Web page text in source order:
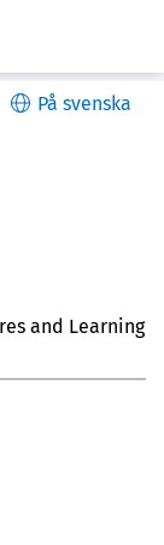
På svenska
and Learning